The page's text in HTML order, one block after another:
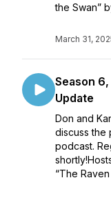
the Swan”
March 31,
Season
Update
Don and
discuss the
podcast.
“The